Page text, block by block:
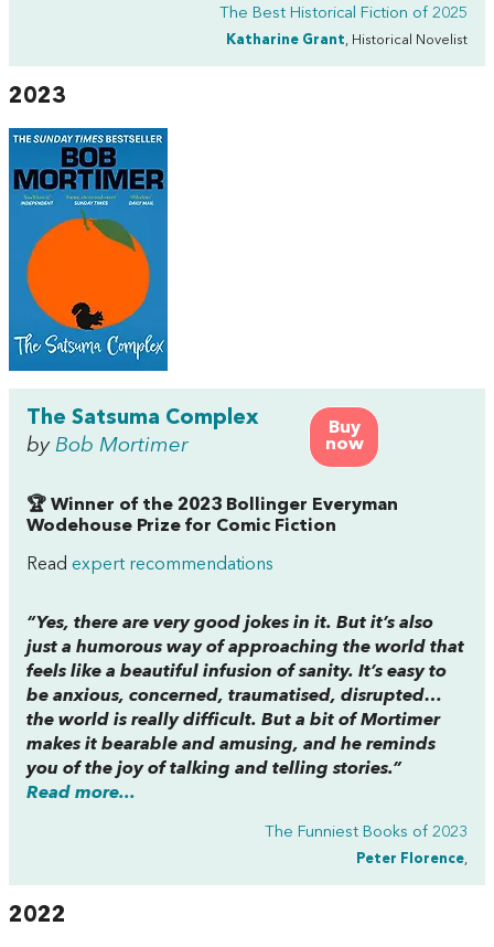
The Best Historical Fiction of 2025
Katharine Grant, Historical Novelist
2023
Buy
now
The Satsuma Complex
by Bob Mortimer
🏆 Winner of the 2023 Bollinger Everyman
Wodehouse Prize for Comic Fiction
Read expert recommendations
“Yes, there are very good jokes in it. But it’s also
just a humorous way of approaching the world that
feels like a beautiful infusion of sanity. It’s easy to
be anxious, concerned, traumatised, disrupted…
the world is really difficult. But a bit of Mortimer
makes it bearable and amusing, and he reminds
you of the joy of talking and telling stories.”
Read more...
The Funniest Books of 2023
Peter Florence,
2022